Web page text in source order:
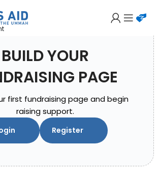
BUILD YOUR
PAGE
first fundraising page and begin
raising support.
Register